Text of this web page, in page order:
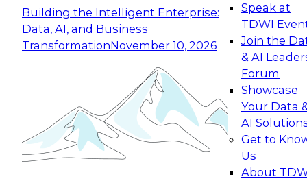
Building the Intelligent Enterprise:
Data, AI, and Business
TransformationNovember 10, 2026
Speak at
TDWI
Join the
& AI
Forum
Showcase
Your Data
AI
Get to
Us
About
Expert Panel: Building Generative and Agentic
Applications: From Data Foundations to Real-
Join this Expert Panel to learn how your
organization can advance from
experimentation to production-level generative
November 9, 2026